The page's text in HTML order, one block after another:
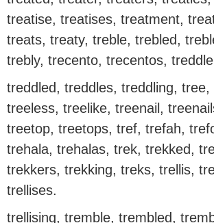
treatise, treatises, treatment,
treats, treaty, treble, trebled,
trebly, trecento, trecentos,
treddled, treddles, treddling, tree,
treeless, treelike, treenail,
treetop, treetops, tref, trefah,
trehala, trehalas, trek, trekked,
trekkers, trekking, treks, trellis,
trellises.
trellising, tremble, trembled,